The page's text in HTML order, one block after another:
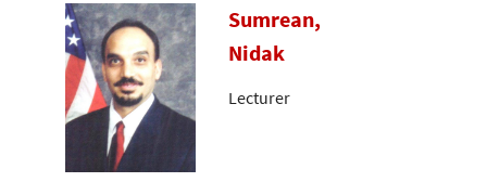
Sumrean,
Nidak
Lecturer